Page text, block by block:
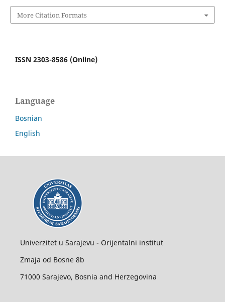
More Citation Formats
ISSN 2303-8586 (Online)
Language
Bosnian
English
Univerzitet u Sarajevu - Orijentalni institut
Zmaja od Bosne 8b
71000 Sarajevo, Bosnia and Herzegovina